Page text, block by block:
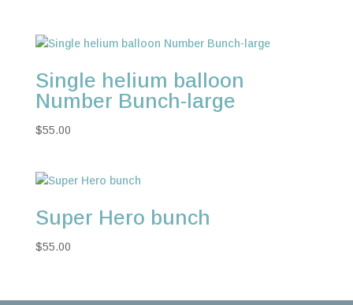
Single helium balloon
Number Bunch-large
$55.00
Super Hero bunch
$55.00